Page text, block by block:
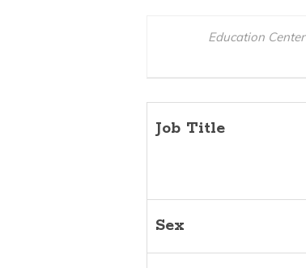
Education Center
Job Title
Sex